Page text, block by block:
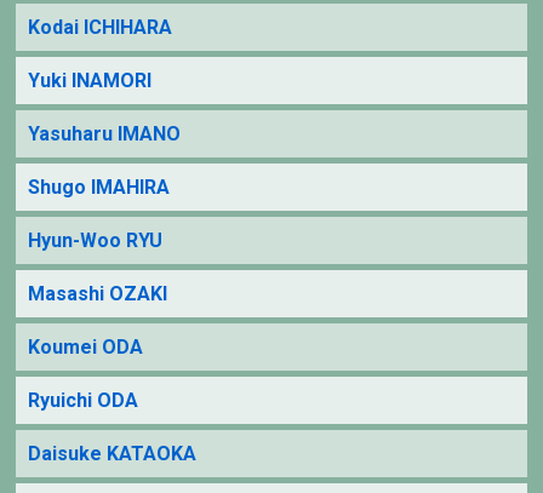
Kodai ICHIHARA
Yuki INAMORI
Yasuharu IMANO
Shugo IMAHIRA
Hyun-Woo RYU
Masashi OZAKI
Koumei ODA
Ryuichi ODA
Daisuke KATAOKA